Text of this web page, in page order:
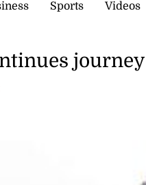
Sports Videos
journey